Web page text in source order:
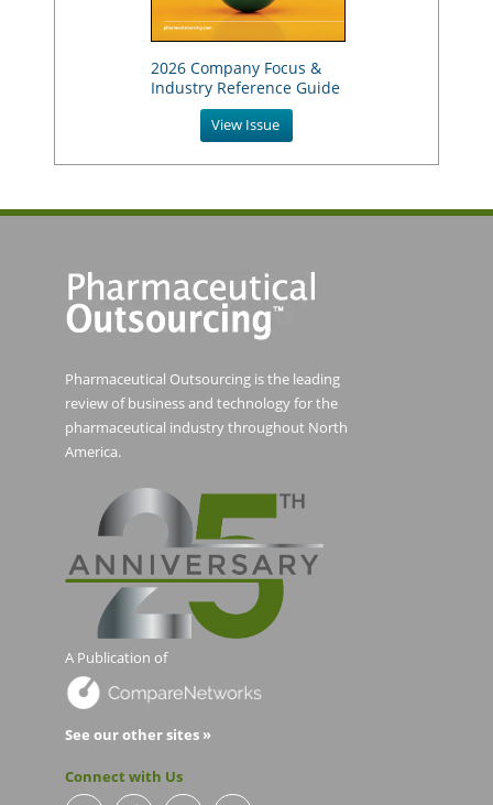
2026 Company Focus &
Industry Reference Guide
View Issue
Pharmaceutical Outsourcing is the leading
review of business and technology for the
pharmaceutical industry throughout North
America.
A Publication of
See our other sites »
Connect with Us